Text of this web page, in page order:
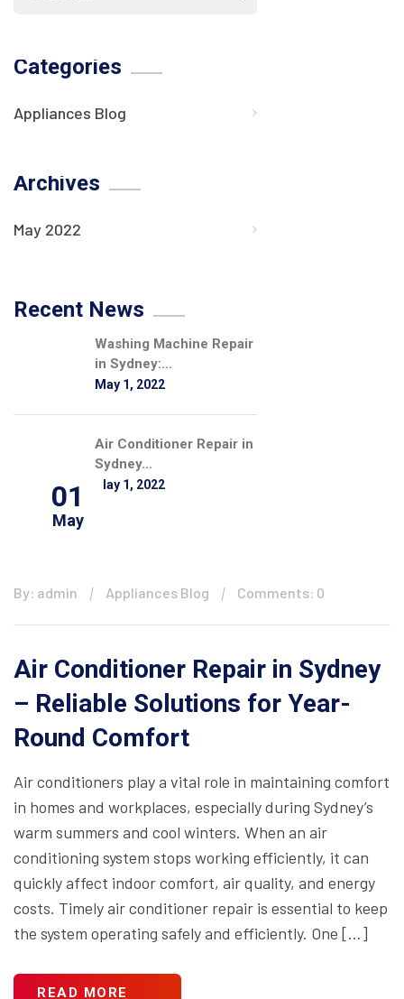
Categories
Appliances Blog
Archives
May 2022
Recent News
Washing Machine Repair
in Sydney:...
May 1, 2022
Air Conditioner Repair in
Sydney...
May 1, 2022
01
May
By: admin Appliances Blog Comments: 0
Air Conditioner Repair in Sydney
– Reliable Solutions for Year-
Round Comfort
Air conditioners play a vital role in maintaining comfort
in homes and workplaces, especially during Sydney’s
warm summers and cool winters. When an air
conditioning system stops working efficiently, it can
quickly affect indoor comfort, air quality, and energy
costs. Timely air conditioner repair is essential to keep
the system operating safely and efficiently. One […]
READ MORE